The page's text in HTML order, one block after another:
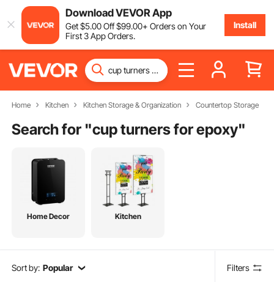
Download VEVOR App
Get$5.00Off$99.00+ Orders on Your
First 3 App Orders.
Install
Home Kitchen Kitchen Storage & Organization Countertop Storage
Search for "cup turners for epoxy"
Home Decor Kitchen
Sort by: Popular Filters